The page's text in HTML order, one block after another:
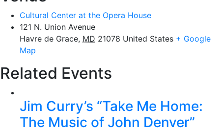
Cultural Center at the Opera House
121 N. Union Avenue
Havre de Grace, MD 21078 United States + Google
Map
Related Events
Jim Curry’s “Take Me Home:
The Music of John Denver”